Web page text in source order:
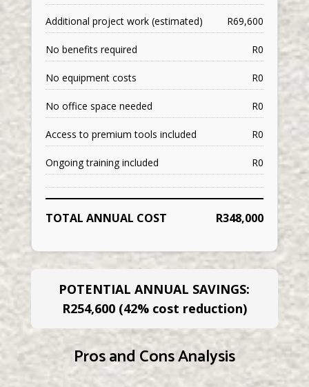
Additional project work (estimated) R69,600
No benefits required R0
No equipment costs R0
No office space needed R0
Access to premium tools included R0
Ongoing training included R0
TOTAL ANNUAL COST R348,000
POTENTIAL ANNUAL SAVINGS:
R254,600 (42% cost reduction)
Pros and Cons Analysis